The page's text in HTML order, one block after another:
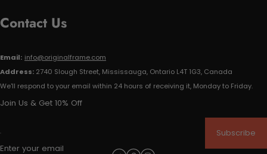
Contact Us
Email: info@originalframe.com
Address: 2740 Slough Street, Mississauga, Ontario L4T 1G3, Canada
We'll respond to your email within 24 hours of receiving it, Monday to Friday.
Join Us & Get 10% Off
Enter your email
Subscribe